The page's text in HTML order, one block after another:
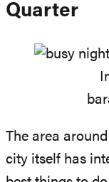
Quarter
The area
city itself has